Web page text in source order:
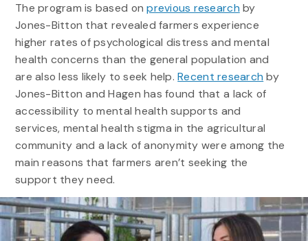
The program is based onprevious research by
Jones-Bitton that revealed farmers experience
higher rates of psychological distress and mental
health concerns than the general population and
are also less likely to seek help.Recent research by
Jones-Bitton and Hagen has found that a lack of
accessibility to mental health supports and
services, mental health stigma in the agricultural
community and a lack of anonymity were among the
main reasons that farmers aren’t seeking the
support they need.